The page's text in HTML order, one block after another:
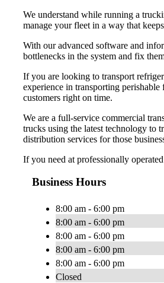
We understand while running a
manage your fleet in a way that
With our advanced software and
bottlenecks in the system and fix
If you are looking to transport
experience in transporting
customers right on time.
We are a full-service commercial
trucks using the latest technology to
distribution services for those
If you need at professionally
Business Hours
8:00 am - 6:00 pm
8:00 am - 6:00 pm
8:00 am - 6:00 pm
8:00 am - 6:00 pm
8:00 am - 6:00 pm
Closed